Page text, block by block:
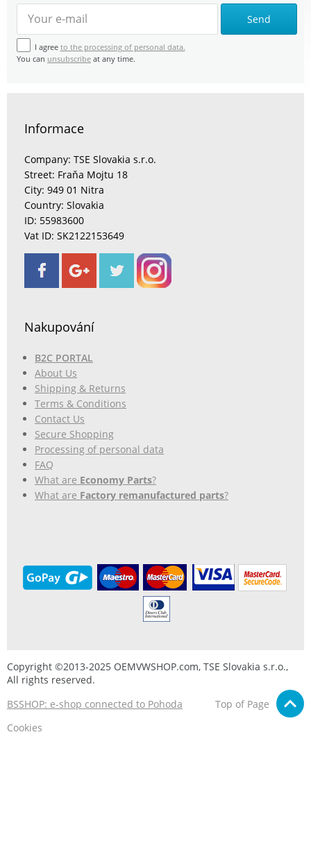
Send
I agree to the processing of personal data.
You can unsubscribe at any time.
Informace
Company: TSE Slovakia s.r.o.
Street: Fraňa Mojtu 18
City: 949 01 Nitra
Country: Slovakia
ID: 55983600
Vat ID: SK2122153649
Nakupování
B2C PORTAL
About Us
Shipping & Returns
Terms & Conditions
Contact Us
Secure Shopping
Processing of personal data
FAQ
What are Economy Parts?
What are Factory remanufactured parts?
Copyright ©2013-2025 OEMVWSHOP.com, TSE Slovakia s.r.o.,
All rights reserved.
BSSHOP: e-shop connected to Pohoda
Top of Page
Cookies